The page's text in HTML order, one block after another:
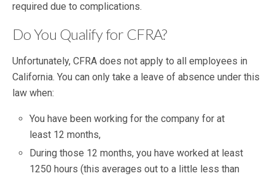
required due to complications.
Do You Qualify for CFRA?
Unfortunately, CFRA does not apply to all employees in
California. You can only take a leave of absence under this
law when:
You have been working for the company for at
least 12 months,
During those 12 months, you have worked at least
1250 hours (this averages out to a little less than